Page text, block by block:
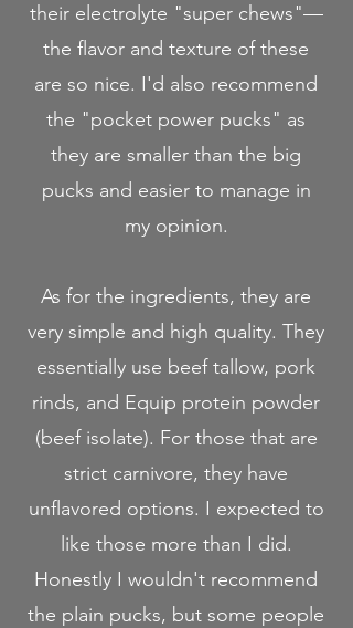
their electrolyte "super chews"—
the flavor and texture of these
are so nice. I'd also recommend
the "pocket power pucks" as
they are smaller than the big
pucks and easier to manage in
my opinion.
As for the ingredients, they are
very simple and high quality. They
essentially use beef tallow, pork
rinds, and Equip protein powder
(beef isolate). For those that are
strict carnivore, they have
unflavored options. I expected to
like those more than I did.
Honestly I wouldn't recommend
the plain pucks, but some people